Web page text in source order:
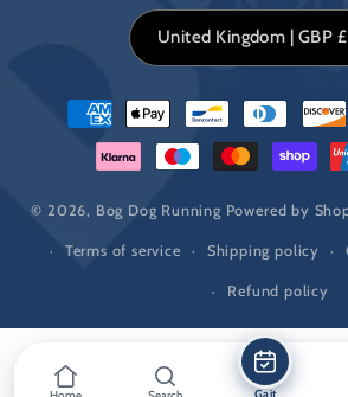
United Kingdom | GBP £
Payment
methods
© 2026, Bog Dog Running Powered by
Terms of service Shipping policy
Refund policy